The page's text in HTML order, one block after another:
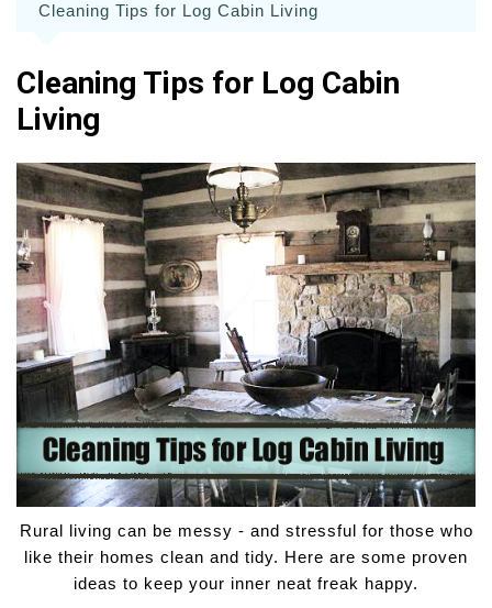
Cleaning Tips for Log Cabin Living
Cleaning Tips for Log Cabin
Living
Rural living can be messy - and stressful for those who
like their homes clean and tidy. Here are some proven
ideas to keep your inner neat freak happy.